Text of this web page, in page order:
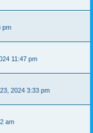
pm
11:47 pm
2024 3:33 pm
am